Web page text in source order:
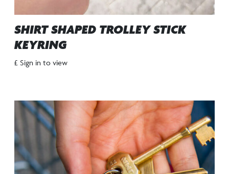
SHIRT SHAPED TROLLEY STICK
KEYRING
£ Sign in to view